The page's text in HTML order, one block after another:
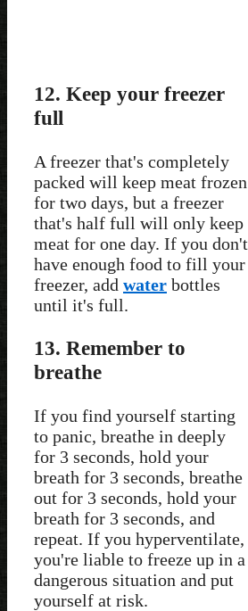
12. Keep your freezer
full
A freezer that's completely
packed will keep meat frozen
for two days, but a freezer
that's half full will only keep
meat for one day. If you don't
have enough food to fill your
freezer, add water bottles
until it's full.
13. Remember to
breathe
If you find yourself starting
to panic, breathe in deeply
for 3 seconds, hold your
breath for 3 seconds, breathe
out for 3 seconds, hold your
breath for 3 seconds, and
repeat. If you hyperventilate,
you're liable to freeze up in a
dangerous situation and put
yourself at risk.